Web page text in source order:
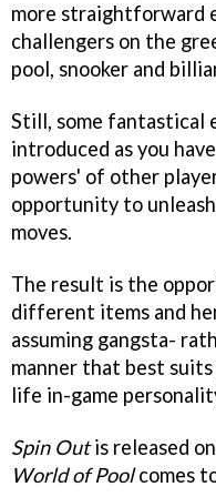
more straightforward
challengers on the
pool, snooker and
Still, some fantastical
introduced as you
powers' of other
opportunity to
moves.
The result is the
different items and
assuming gangsta-
manner that best
life in-game
Spin Outis released
World of Poolcomes